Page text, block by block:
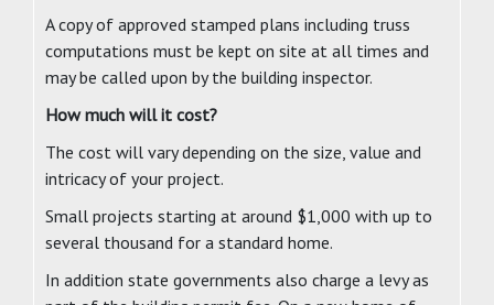
A copy of approved stamped plans including truss
computations must be kept on site at all times and
may be called upon by the building inspector.
How much will it cost?
The cost will vary depending on the size, value and
intricacy of your project.
Small projects starting at around $1,000 with up to
several thousand for a standard home.
In addition state governments also charge a levy as